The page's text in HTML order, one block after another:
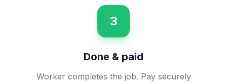
3
Done & paid
Worker completes the job. Pay securely